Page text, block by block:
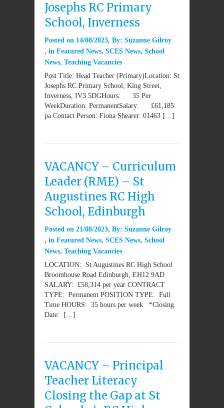
Josephs RC Primary
School, Inverness
Posted on 14/08/2023 By: Suzanne Gilroy
in Featured News, SCES News, School
News, Teaching Vacancies
Post Title: Head Teacher (Primary)Location: St
Josephs RC Primary School, King Street,
Inverness, IV3 5DGHours: 35 Per
WeekDuration: PermanentSalary: £61,185
pa Contact Person: Fiona Shearer: 01463 […]
VACANCY – Curriculum
Leader (RME) – St
Augustines RC High
School, Edinburgh
Posted on 21/08/2023 By: Suzanne Gilroy
in Featured News, SCES News, School
News, Teaching Vacancies
LOCATION: St Augustines RC High School
Broomhouse Road Edinburgh, EH12 9AD
SALARY: £58,314 per year CONTRACT
TYPE: Permanent POSITION TYPE: Full
Time HOURS: 35 hours per week *Closing
Date: […]
VACANCY – Principal
Teacher Literacy
Closing the Gap at St